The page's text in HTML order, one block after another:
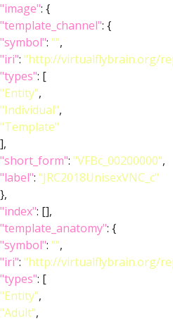
"image": {
"template_channel": {
"symbol": "",
"iri": "http://virtualflybrain.org/
"types": [
"Entity",
"Individual",
"Template"
],
"short_form": "VFBc_00200000",
"label": "JRC2018UnisexVNC_c"
},
"index": [],
"template_anatomy": {
"symbol": "",
"iri": "http://virtualflybrain.org/
"types": [
"Entity",
"Adult",